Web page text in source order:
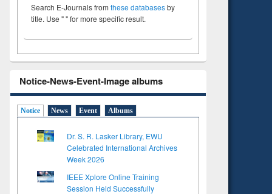
Search E-Journals from these databasesby
title. Use " " for more specific result.
Notice-News-Event-Image albums
Notice News Event Albums
Dr. S. R. Lasker Library, EWU
Celebrated International Archives
Week 2026
IEEE Xplore Online Training
Session Held Successfully